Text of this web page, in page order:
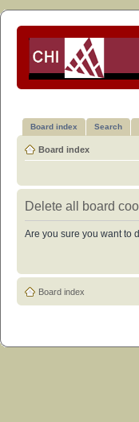
Board index Search
Board index
Delete all board
Are you sure you want to
Board index